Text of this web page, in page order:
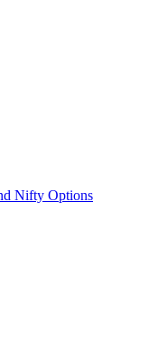
Nifty Options